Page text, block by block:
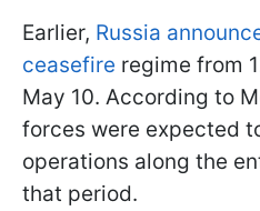
Earlier, Russia
ceasefire regime from
May 10. According to
forces were expected
operations along the
that period.